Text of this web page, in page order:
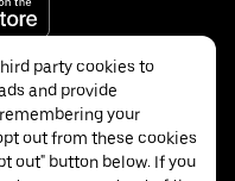
party cookies to
and provide
your
out from these cookies
out" button below. If you